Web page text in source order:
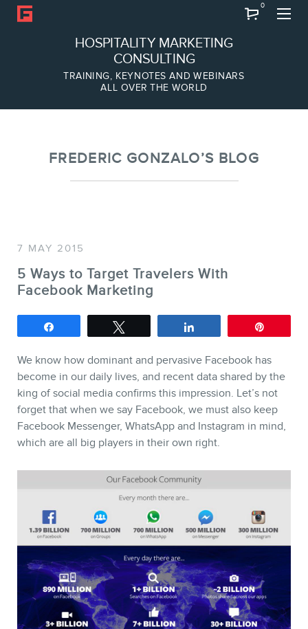
HOSPITALITY MARKETING
CONSULTING
TRAINING, KEYNOTES AND WEBINARS
ALL OVER THE WORLD
0
Team
SERVICES
Keynotes
Webinars
Training
Consulting
Web (SEO) and AI (GEO)
Audits
Ebooks
FREDERIC GONZALO’S BLOG
7 MAY 2015
5 Ways to Target Travelers With
Facebook Marketing
We know how dominant and pervasive Facebook has
become in our daily lives, and recent data shared by the
king of social media confirms this impression. Let’s not
forget that when we say Facebook, we must also keep
Facebook Messenger, WhatsApp and Instagram in mind,
which are all big players in their own right.